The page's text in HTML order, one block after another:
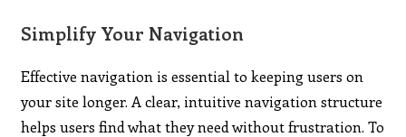
Simplify Your Navigation
Effective navigation is essential to keeping users on
your site longer. A clear, intuitive navigation structure
helps users find what they need without frustration. To